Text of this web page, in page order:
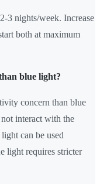
3 nights/week. Increase
both at maximum
blue light?
concern than blue
interact with the
can be used
light requires stricter